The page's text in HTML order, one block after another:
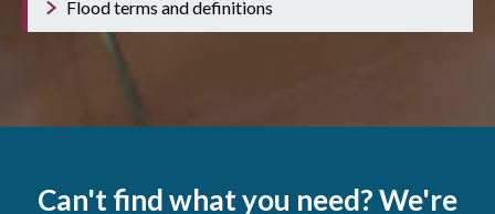
Flood terms and definitions
Can't find what you need? We're